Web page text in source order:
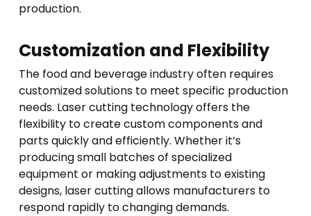
production.
Customization and Flexibility
The food and beverage industry often requires
customized solutions to meet specific production
needs. Laser cutting technology offers the
flexibility to create custom components and
parts quickly and efficiently. Whether it’s
producing small batches of specialized
equipment or making adjustments to existing
designs, laser cutting allows manufacturers to
respond rapidly to changing demands.